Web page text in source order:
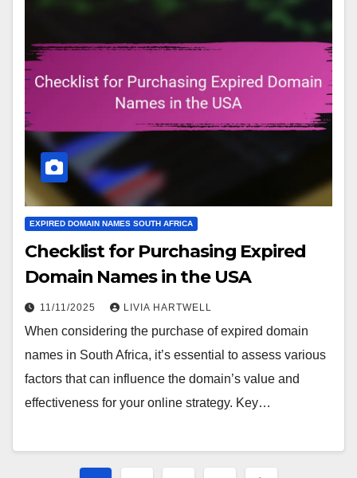
EXPIRED DOMAIN NAMES SOUTH AFRICA
Checklist for Purchasing Expired
Domain Names in the USA
11/11/2025 LIVIA HARTWELL
When considering the purchase of expired domain
names in South Africa, it’s essential to assess various
factors that can influence the domain’s value and
effectiveness for your online strategy. Key…